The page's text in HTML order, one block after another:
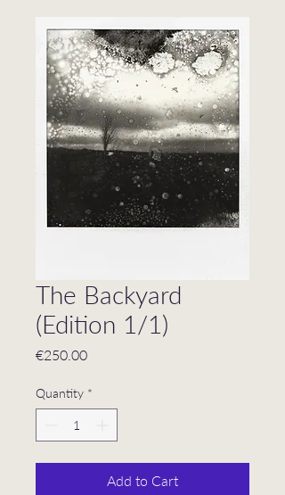
The Backyard
(Edition 1/1)
€250.00Price
Quantity *
Add to Cart